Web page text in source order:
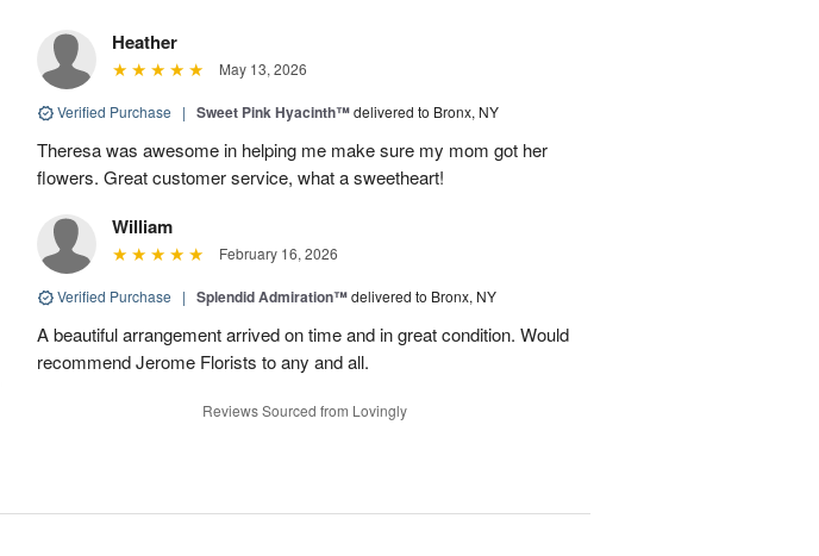
Heather
May 13, 2026
Verified Purchase | Sweet Pink Hyacinth™delivered to Bronx, NY
Theresa was awesome in helping me make sure my mom got her
flowers. Great customer service, what a sweetheart!
William
February 16, 2026
Verified Purchase | Splendid Admiration™delivered to Bronx, NY
A beautiful arrangement arrived on time and in great condition. Would
recommend Jerome Florists to any and all.
Reviews Sourced from Lovingly